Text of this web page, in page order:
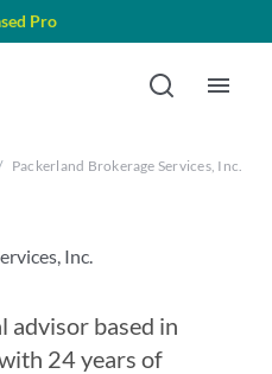
Pro
Packerland Brokerage Services, Inc.
Inc.
advisor based in
24 years of